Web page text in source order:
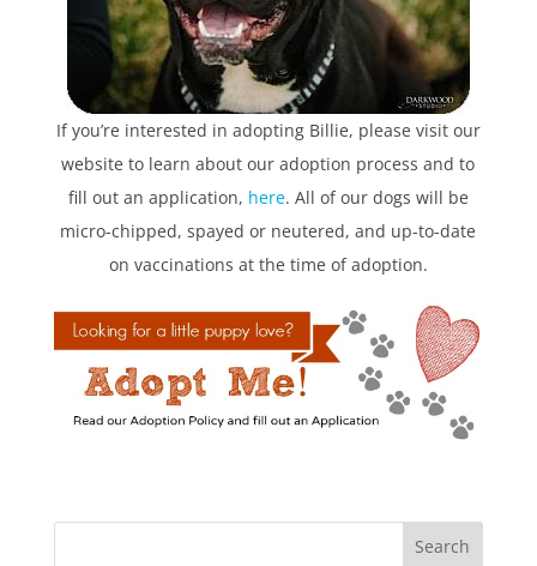
If you’re interested in adopting Billie, please visit our
website to learn about our adoption process and to
fill out an application, here. All of our dogs will be
micro-chipped, spayed or neutered, and up-to-date
on vaccinations at the time of adoption.